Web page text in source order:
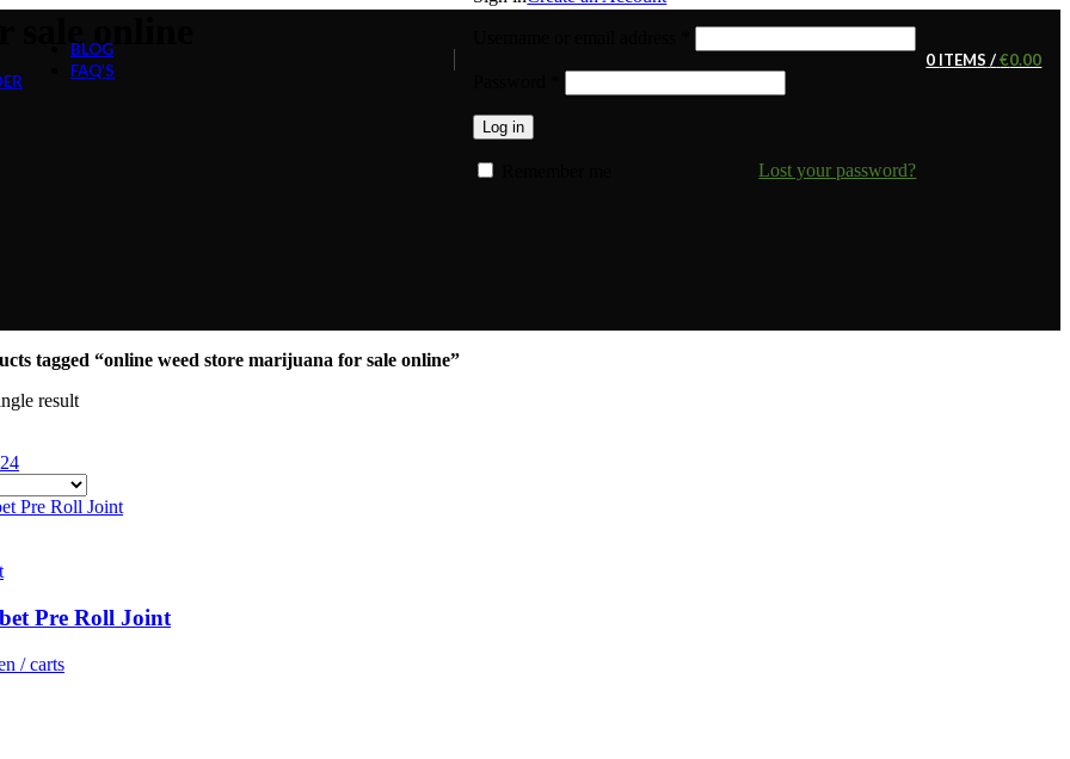
BLOG
FAQ’S
Log in
Lost your password?
0 ITEMS / €0.00
online
tagged “online weed store marijuana for sale online”
result
24
Pre Roll Joint
/ carts